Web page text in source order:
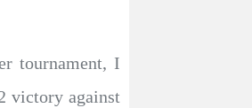
tournament, I
victory against